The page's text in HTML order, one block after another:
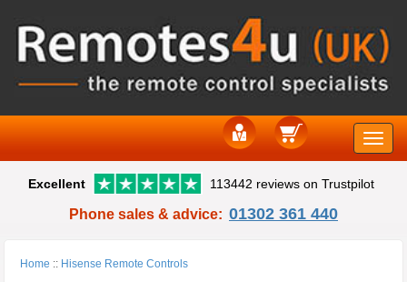
Toggle
Excellent 113442 reviews on Trustpilot
Phone sales & advice: 01302 361 440
Home :: Hisense Remote Controls